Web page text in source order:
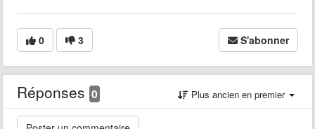
0 3 S'abonner
Réponses 0 Plus ancien en premier